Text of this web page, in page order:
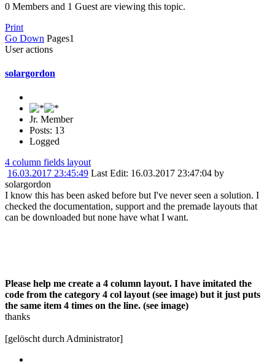
0 Members and 1 Guest are viewing this topic.
Print
Go Down Pages1
User actions
solargordon
Jr. Member
Posts: 13
Logged
4 column fields layout
16.03.2017 23:45:49 Last Edit: 16.03.2017 23:47:04 by
solargordon
I know this has been asked before but I've never seen a solution. I
checked the documentation, support and the premade layouts that
can be downloaded but none have what I want.
Please help me create a 4 column layout. I have imitated the
code from the category 4 col layout (see image) but it just puts
the same item 4 times on the line. (see image)
thanks
[gelöscht durch Administrator]